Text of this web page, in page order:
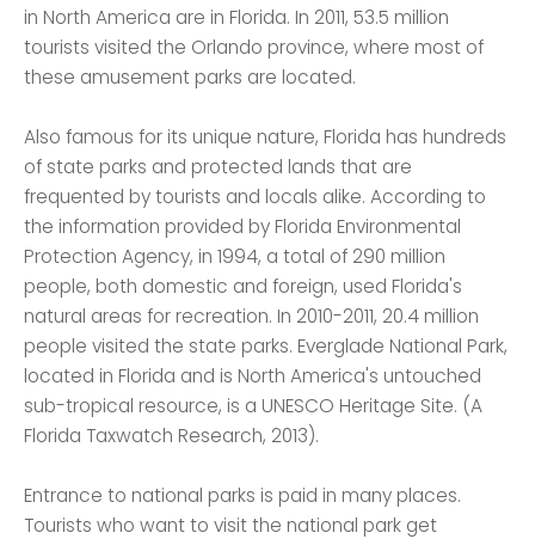
in North America are in Florida. In 2011, 53.5 million
tourists visited the Orlando province, where most of
these amusement parks are located.
Also famous for its unique nature, Florida has hundreds
of state parks and protected lands that are
frequented by tourists and locals alike. According to
the information provided by Florida Environmental
Protection Agency, in 1994, a total of 290 million
people, both domestic and foreign, used Florida's
natural areas for recreation. In 2010-2011, 20.4 million
people visited the state parks. Everglade National Park,
located in Florida and is North America's untouched
sub-tropical resource, is a UNESCO Heritage Site. (A
Florida Taxwatch Research, 2013).
Entrance to national parks is paid in many places.
Tourists who want to visit the national park get